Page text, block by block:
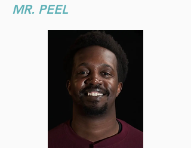
MR. PEEL